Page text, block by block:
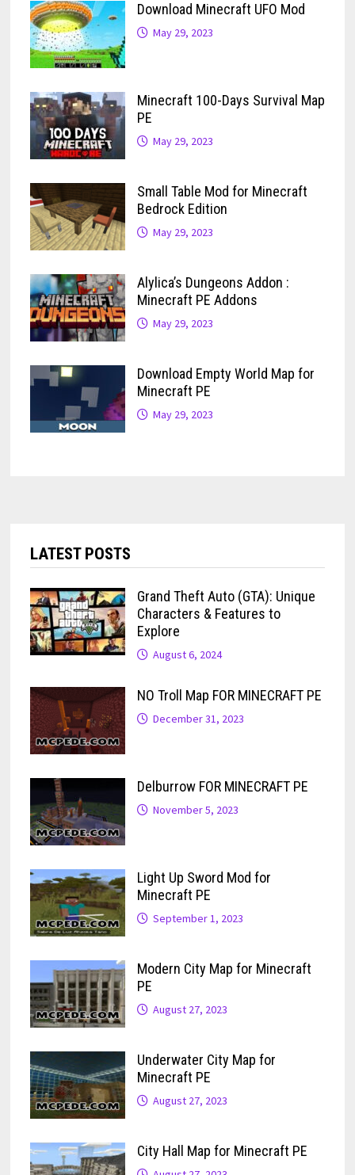
Download Minecraft UFO Mod
May 29, 2023
Minecraft 100-Days Survival Map
PE
May 29, 2023
Small Table Mod for Minecraft
Bedrock Edition
May 29, 2023
Alylica’s Dungeons Addon :
Minecraft PE Addons
May 29, 2023
Download Empty World Map for
Minecraft PE
May 29, 2023
LATEST POSTS
Grand Theft Auto (GTA): Unique
Characters & Features to
Explore
August 6, 2024
NO Troll Map FOR MINECRAFT PE
December 31, 2023
Delburrow FOR MINECRAFT PE
November 5, 2023
Light Up Sword Mod for
Minecraft PE
September 1, 2023
Modern City Map for Minecraft
PE
August 27, 2023
Underwater City Map for
Minecraft PE
August 27, 2023
City Hall Map for Minecraft PE